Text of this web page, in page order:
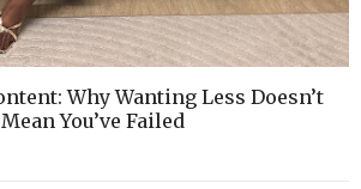
Why Wanting Less Doesn’t
Mean You’ve Failed